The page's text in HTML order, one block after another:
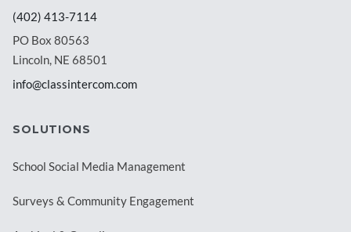
(402) 413-7114
PO Box 80563
Lincoln, NE 68501
info@classintercom.com
SOLUTIONS
School Social Media Management
Surveys & Community Engagement